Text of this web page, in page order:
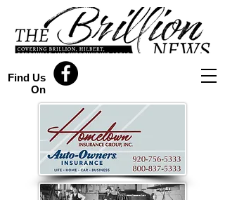
Find Us
On